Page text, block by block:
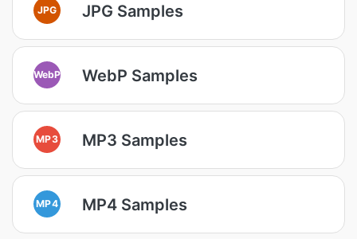
JPG JPG Samples
WebP WebP Samples
MP3 MP3 Samples
MP4 MP4 Samples